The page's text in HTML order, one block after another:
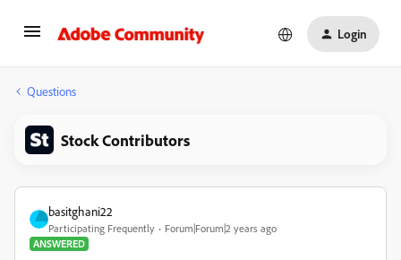
Login
Questions
Stock Contributors
basitghani22
Participating Frequently
Forum|Forum|2 years ago
ANSWERED